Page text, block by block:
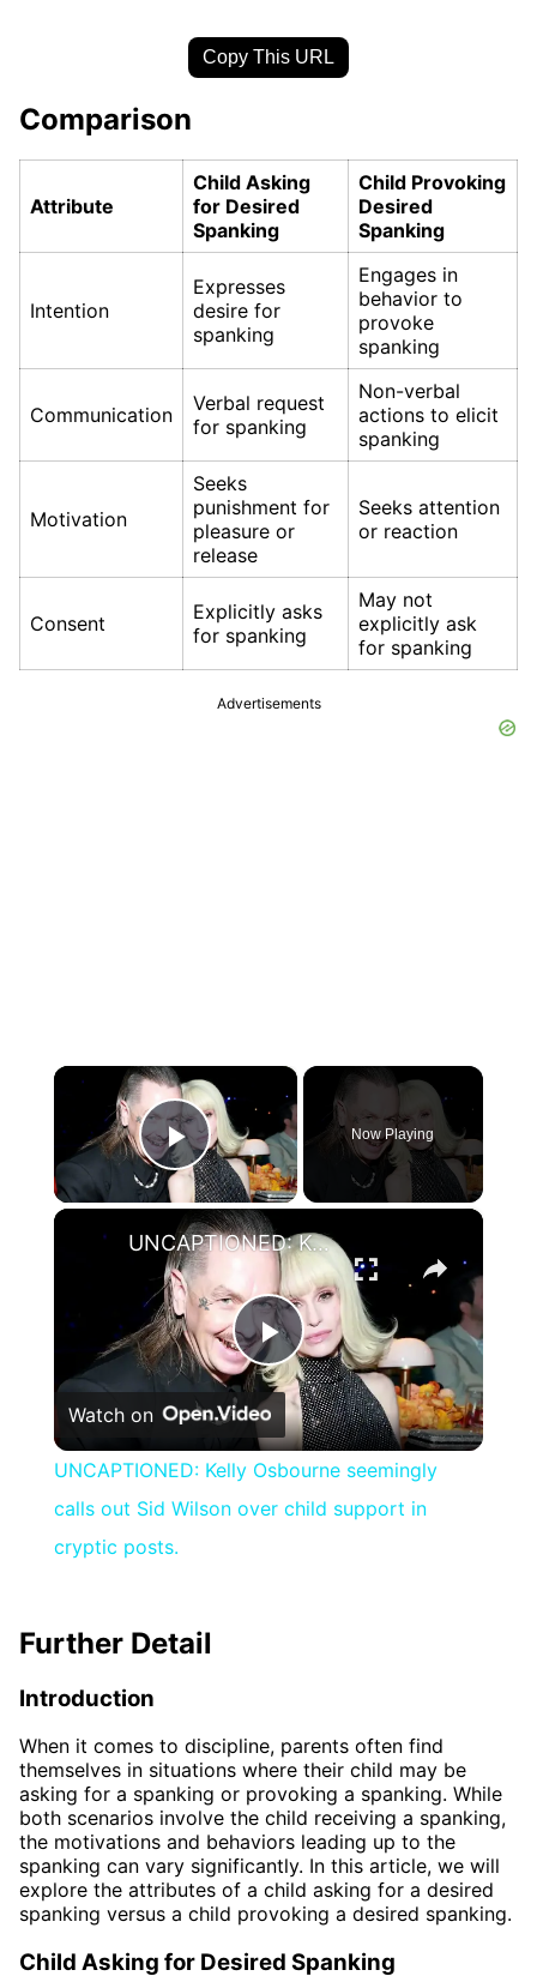
Copy This URL
Comparison
Attribute
Child Asking
for Desired
Spanking
Child Provoking
Desired
Spanking
Intention
Expresses
desire for
spanking
Engages in
behavior to
provoke
spanking
Communication
Verbal request
for spanking
Non-verbal
actions to elicit
spanking
Motivation
Seeks
punishment for
pleasure or
release
Seeks attention
or reaction
Consent
Explicitly asks
for spanking
May not
explicitly ask
for spanking
Advertisements
×
Play Video
Now Playing
×
Play
Video
UNCAPTIONED: Kelly Osbourne seemingly calls out Sid Wilson over child support in cryptic posts.
Watch on
UNCAPTIONED: Kelly Osbourne seemingly
calls out Sid Wilson over child support in
cryptic posts.
Further Detail
Introduction
When it comes to discipline, parents often find
themselves in situations where their child may be
asking for a spanking or provoking a spanking. While
both scenarios involve the child receiving a spanking,
the motivations and behaviors leading up to the
spanking can vary significantly. In this article, we will
explore the attributes of a child asking for a desired
spanking versus a child provoking a desired spanking.
Child Asking for Desired Spanking